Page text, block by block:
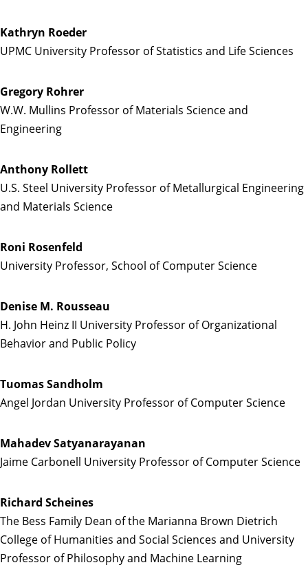
Kathryn Roeder
UPMC University Professor of Statistics and Life Sciences
Gregory Rohrer
W.W. Mullins Professor of Materials Science and
Engineering
Anthony Rollett
U.S. Steel University Professor of Metallurgical Engineering
and Materials Science
Roni Rosenfeld
University Professor, School of Computer Science
Denise M. Rousseau
H. John Heinz II University Professor of Organizational
Behavior and Public Policy
Tuomas Sandholm
Angel Jordan University Professor of Computer Science
Mahadev Satyanarayanan
Jaime Carbonell University Professor of Computer Science
Richard Scheines
The Bess Family Dean of the Marianna Brown Dietrich
College of Humanities and Social Sciences and University
Professor of Philosophy and Machine Learning